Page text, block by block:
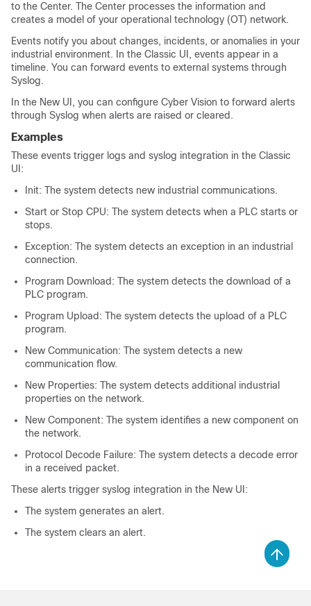
to the Center. The Center processes the information and
creates a model of your operational technology (OT) network.
Events notify you about changes, incidents, or anomalies in your
industrial environment. In the Classic UI , events appear in a
timeline. You can forward events to external systems through
Syslog.
In the New UI , you can configure Cyber Vision to forward alerts
through Syslog when alerts are raised or cleared.
Examples
These events trigger logs and syslog integration in the Classic
UI :
Init: The system detects new industrial communications.
Start or Stop CPU: The system detects when a PLC starts or
stops.
Exception: The system detects an exception in an industrial
connection.
Program Download: The system detects the download of a
PLC program.
Program Upload: The system detects the upload of a PLC
program.
New Communication: The system detects a new
communication flow.
New Properties: The system detects additional industrial
properties on the network.
New Component: The system identifies a new component on
the network.
Protocol Decode Failure: The system detects a decode error
in a received packet.
These alerts trigger syslog integration in the New UI :
The system generates an alert.
The system clears an alert.